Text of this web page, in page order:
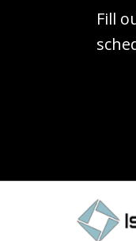
Fill